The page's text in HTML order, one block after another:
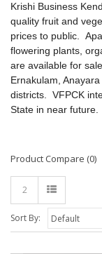
Krishi Business
quality fruit and
prices to public.
flowering plants,
are available for
Ernakulam,
districts. VFPCK
State in near future.
Product Compare (0)
2
Sort By: